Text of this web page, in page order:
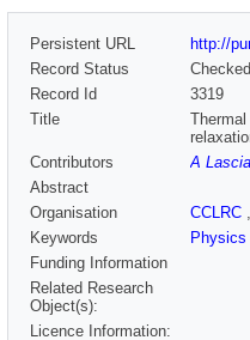
Persistent URL
http://
Record Status
Checked
Record Id
3319
Title
Contributors
A
Abstract
Organisation
CCLRC
Keywords
Physics
Funding Information
Related Research
Object(s):
Licence Information: